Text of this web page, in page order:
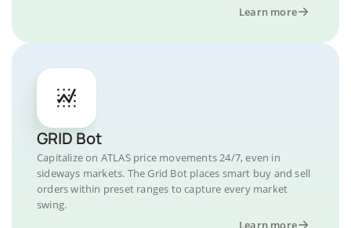
Learn more
GRID Bot
Capitalize on ATLAS price movements 24/7, even in
sideways markets. The Grid Bot places smart buy and sell
orders within preset ranges to capture every market
swing.
Learn more